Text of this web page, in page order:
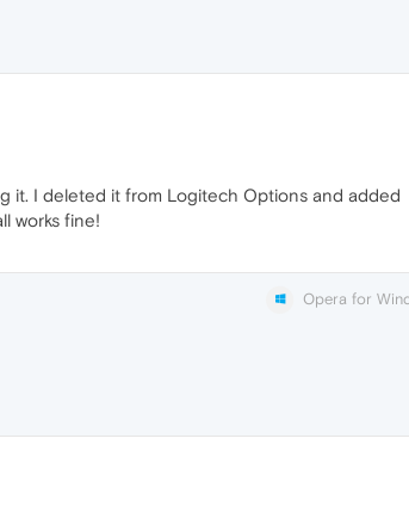
it. I deleted it from Logitech Options and added
works fine!
Opera for